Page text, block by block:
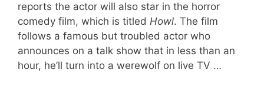
reports the actor will also star in the horror
comedy film, which is titled Howl. The film
follows a famous but troubled actor who
announces on a talk show that in less than an
hour, he’ll turn into a werewolf on live TV …